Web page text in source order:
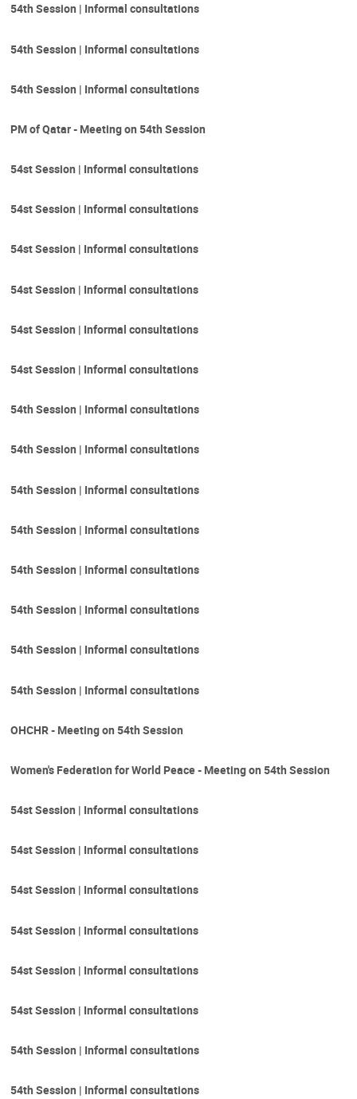
54th Session | Informal consultations
54th Session | Informal consultations
54th Session | Informal consultations
PM of Qatar - Meeting on 54th Session
54st Session | Informal consultations
54st Session | Informal consultations
54st Session | Informal consultations
54st Session | Informal consultations
54st Session | Informal consultations
54st Session | Informal consultations
54th Session | Informal consultations
54th Session | Informal consultations
54th Session | Informal consultations
54th Session | Informal consultations
54th Session | Informal consultations
54th Session | Informal consultations
54th Session | Informal consultations
54th Session | Informal consultations
OHCHR - Meeting on 54th Session
Women's Federation for World Peace - Meeting on 54th Session
54st Session | Informal consultations
54st Session | Informal consultations
54st Session | Informal consultations
54st Session | Informal consultations
54st Session | Informal consultations
54st Session | Informal consultations
54th Session | Informal consultations
54th Session | Informal consultations